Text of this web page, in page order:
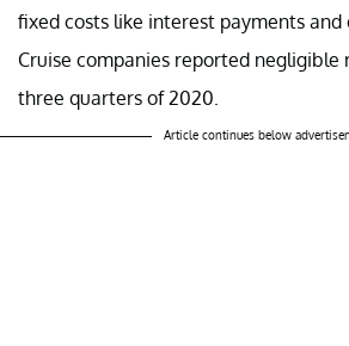
fixed costs like interest payments and
Cruise companies reported negligible
three quarters of 2020.
Article continues below